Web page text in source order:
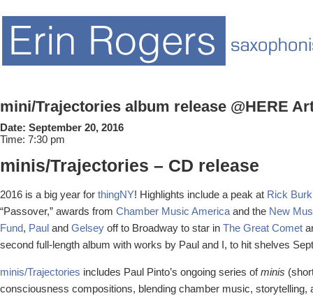
mini/Trajectories album release @HERE
Date: September 20, 2016
Time: 7:30 pm
minis/Trajectories – CD release
2016 is a big year for thingNY! Highlights include a peak at Rick
“Passover,” awards from Chamber Music America and the New
Fund, Paul and Gelsey off to Broadway to star in The Great Comet
second full-length album with works by Paul and I, to hit shelves
minis/Trajectories includes Paul Pinto’s ongoing series ofminis
consciousness compositions, blending chamber music, storytelling,